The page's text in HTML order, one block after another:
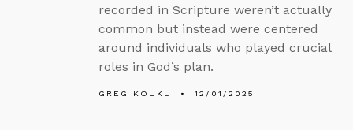
recorded in Scripture weren’t actually
common but instead were centered
around individuals who played crucial
roles in God’s plan.
GREG KOUKL 12/01/2025